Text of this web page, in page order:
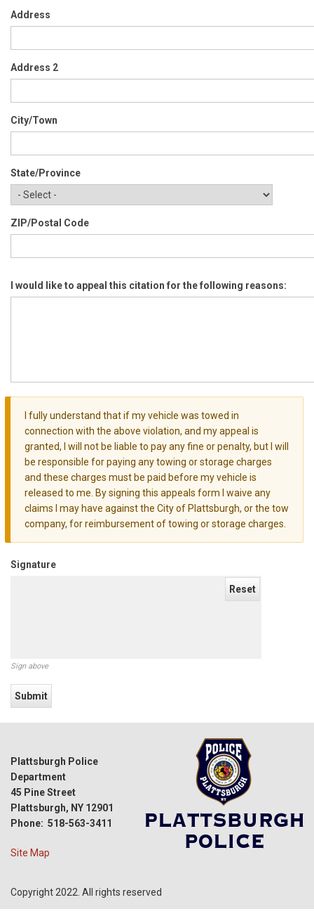
Address
Address 2
City/Town
State/Province
ZIP/Postal Code
I would like to appeal this citation for the following reasons:
Warning
message
I fully understand that if my vehicle was towed in
connection with the above violation, and my appeal is
granted, I will not be liable to pay any fine or penalty, but I will
be responsible for paying any towing or storage charges
and these charges must be paid before my vehicle is
released to me. By signing this appeals form I waive any
claims I may have against the City of Plattsburgh, or the tow
company, for reimbursement of towing or storage charges.
Signature
Sign above
Plattsburgh Police
Department
45 Pine Street
Plattsburgh, NY 12901
Phone: 518-563-3411
Site Map
Copyright 2022. All rights reserved